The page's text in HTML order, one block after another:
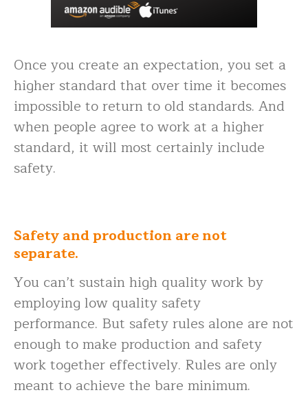
Once you create an expectation, you set a
higher standard that over time it becomes
impossible to return to old standards. And
when people agree to work at a higher
standard, it will most certainly include
safety.
Safety and production are not
separate.
You can’t sustain high quality work by
employing low quality safety
performance. But safety rules alone are not
enough to make production and safety
work together effectively. Rules are only
meant to achieve the bare minimum.